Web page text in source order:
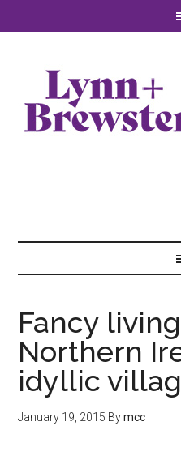
Fancy
Northern
idyllic
January 19, 2015 Bymcc